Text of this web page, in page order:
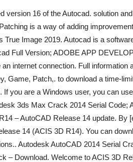
version 16 of the Autocad. solution
is a way of adding
Image 2019. Autocad is a
Full Version; ADOBE APP
internet connection. Full information
Game, Patch,. to download a time-
you are a Windows user, you can
3ds Max Crack 2014 Serial Code;
– AutoCAD Release 14 update. By
14 (ACIS 3D R14). You can
Autodesk AutoCAD 2014 Serial
– Download. Welcome to ACIS 3D